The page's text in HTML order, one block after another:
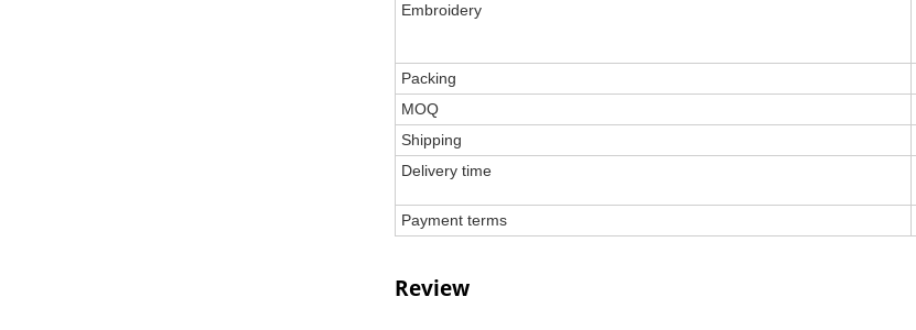
Embroidery
Packing
MOQ
Shipping
Delivery time
Payment terms
Review